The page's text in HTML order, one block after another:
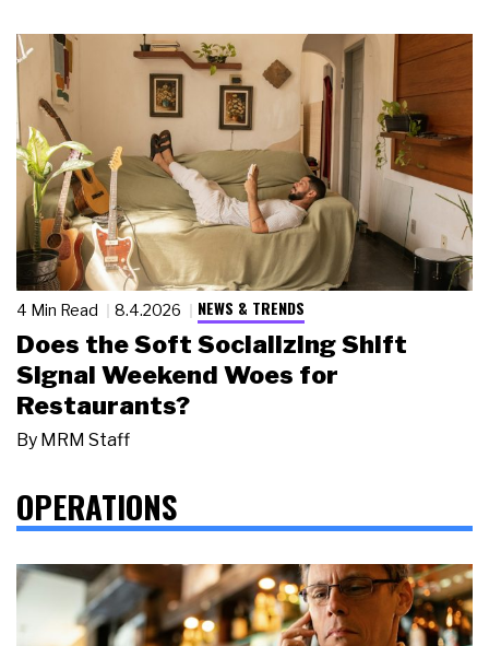
4 Min Read 8.4.2026 NEWS & TRENDS
Does the Soft Socializing Shift
Signal Weekend Woes for
Restaurants?
By MRM Staff
OPERATIONS